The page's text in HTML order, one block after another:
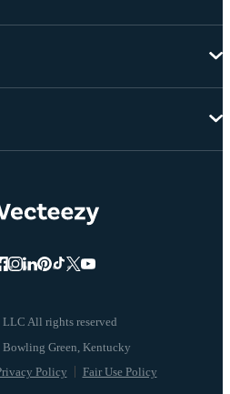
All rights reserved
Policy Fair Use Policy